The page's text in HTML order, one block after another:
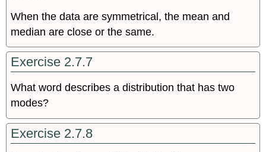
When the data are symmetrical, the mean and
median are close or the same.
Exercise 2.7.7
What word describes a distribution that has two
modes?
Exercise 2.7.8